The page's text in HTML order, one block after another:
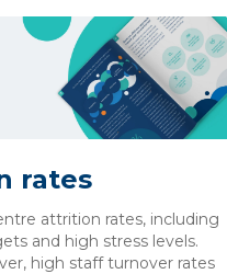
rates
attrition rates, including
and high stress levels.
high staff turnover rates